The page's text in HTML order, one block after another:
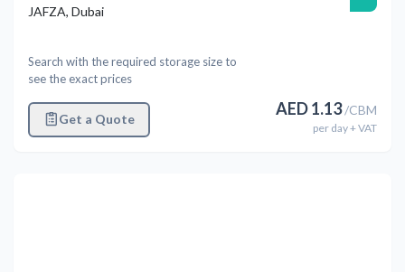
JAFZA, Dubai
Search with the required storage size to
see the exact prices
Get a Quote
AED1.13/CBM
per day+ VAT